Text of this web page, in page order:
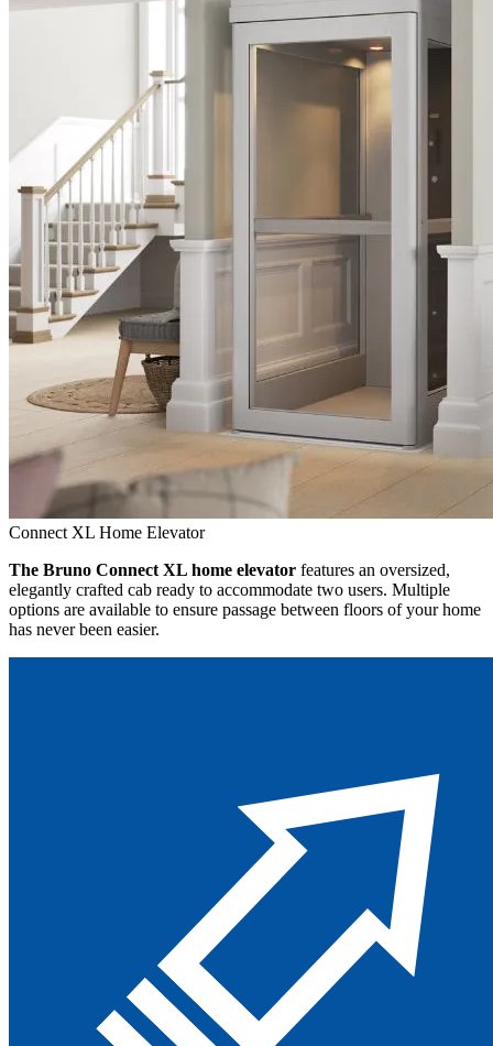
Connect XL Home Elevator
The Bruno Connect XL home elevator features an oversized,
elegantly crafted cab ready to accommodate two users. Multiple
options are available to ensure passage between floors of your home
has never been easier.